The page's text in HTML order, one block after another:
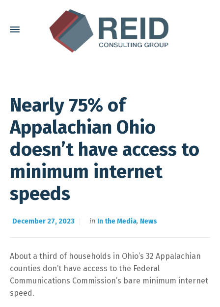
Nearly 75% of
Appalachian Ohio
doesn’t have access to
minimum internet
speeds
December 27, 2023 in In the Media, News
About a third of households in Ohio’s 32 Appalachian
counties don’t have access to the Federal
Communications Commission’s bare minimum internet
speed.